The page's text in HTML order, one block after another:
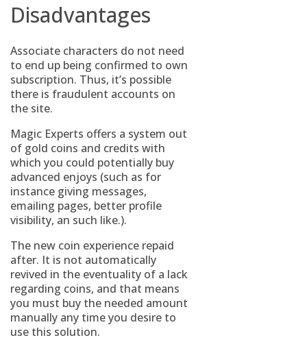
Disadvantages
Associate characters do not need
to end up being confirmed to own
subscription. Thus, it’s possible
there is fraudulent accounts on
the site.
Magic Experts offers a system out
of gold coins and credits with
which you could potentially buy
advanced enjoys (such as for
instance giving messages,
emailing pages, better profile
visibility, an such like.).
The new coin experience repaid
after. It is not automatically
revived in the eventuality of a lack
regarding coins, and that means
you must buy the needed amount
manually any time you desire to
use this solution.